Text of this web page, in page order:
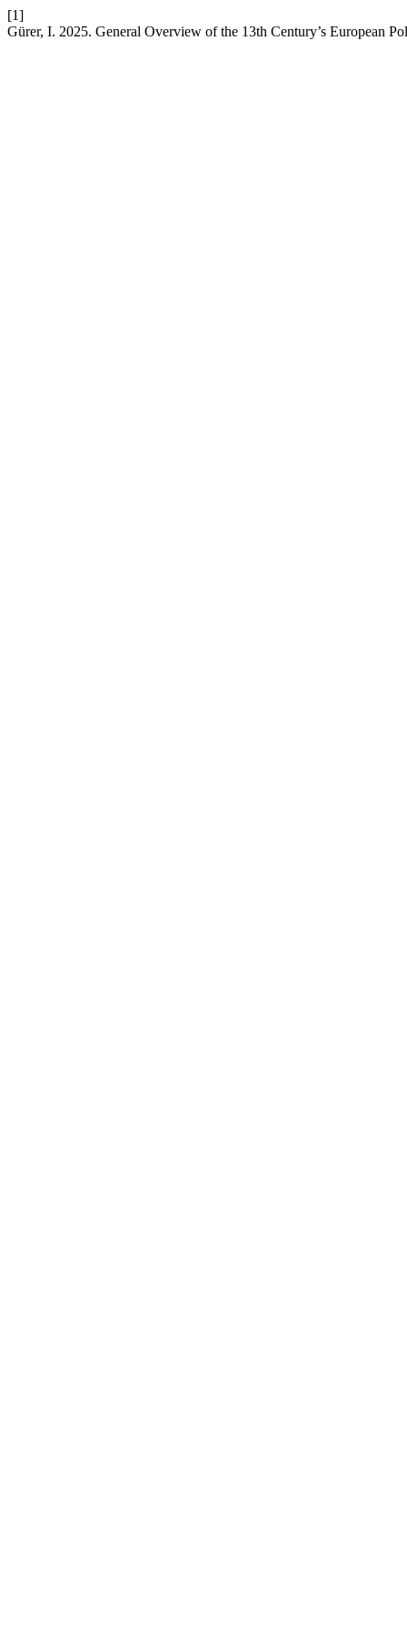
[1]
Gürer, I. 2025. General Overview of the 13th Century’s European